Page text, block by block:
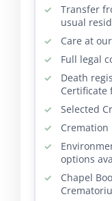
Transfer
usual
Care at
Full legal
Death
Certificate
Selected
Cremation
options
Chapel